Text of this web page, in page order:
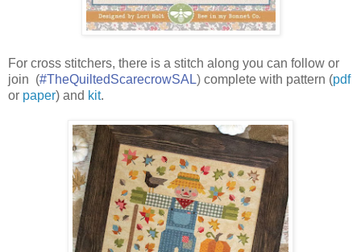
For cross stitchers, there is a stitch along you can follow or
join (#TheQuiltedScarecrowSAL) complete with pattern (pdf
or paper) and kit.